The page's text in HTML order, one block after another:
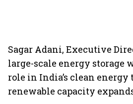
Sagar Adani, Executive
large-scale energy storage
role in India’s clean
renewable capacity